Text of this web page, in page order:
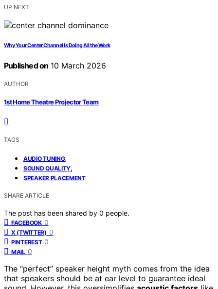
UP NEXT
Why Your Center Channel Is Doing All the Work
Published on 10 March 2026
AUTHOR
1st Home Theatre Projector Team
TAGS
AUDIO TUNING,
SOUND QUALITY,
SPEAKER PLACEMENT
SHARE ARTICLE
The post has been shared by 0 people.
FACEBOOK 0
X (TWITTER) 0
PINTEREST 0
MAIL 0
The “perfect” speaker height myth comes from the idea
that speakers should be at ear level to guarantee ideal